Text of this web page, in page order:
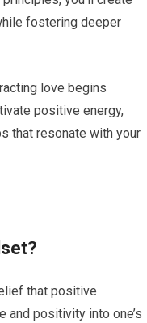
fostering deeper
love begins
positive energy,
that resonate with your
that positive
and positivity into one’s